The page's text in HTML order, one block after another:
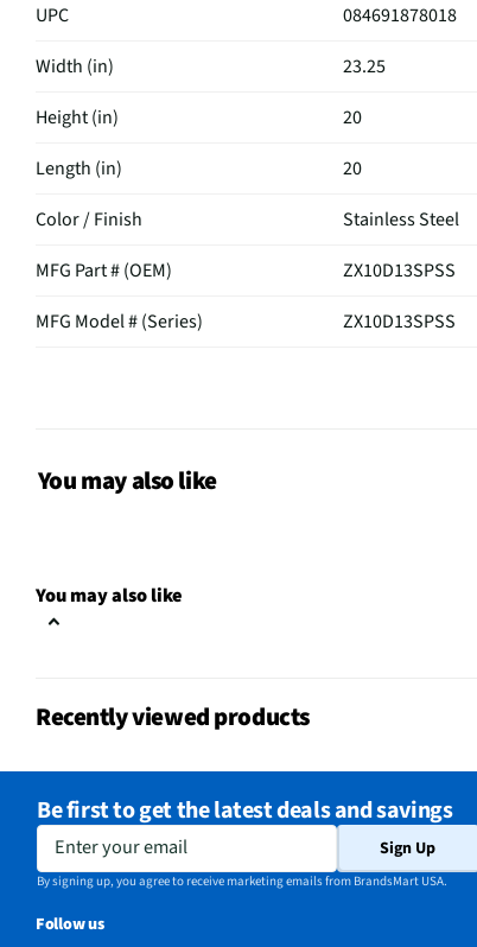
UPC
084691878018
Width (in)
23.25
Height (in)
20
Length (in)
20
Color / Finish
Stainless Steel
MFG Part # (OEM)
ZX10D13SPSS
MFG Model # (Series)
ZX10D13SPSS
California Proposition 65 Warning
Required
You may also like
You may also like
Recently viewed products
Be first to get the latest deals and savings
Enter your email Sign Up
By signing up, you agree to receive marketing emails from BrandsMart USA.
Follow us